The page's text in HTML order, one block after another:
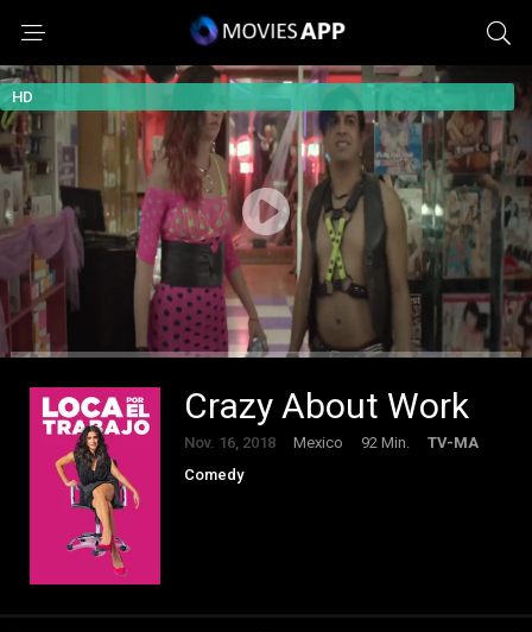
HD
Crazy About Work
Nov. 16, 2018 Mexico 92 Min.
TV-MA
Comedy